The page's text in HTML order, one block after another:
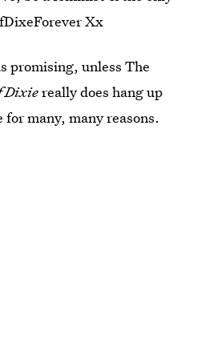
Xx
promising, unless The
Dixiereally does hang up
many, many reasons.